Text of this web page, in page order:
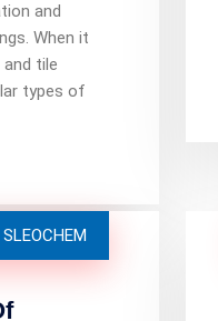
and
When it
and tile
types of
SLEOCHEM